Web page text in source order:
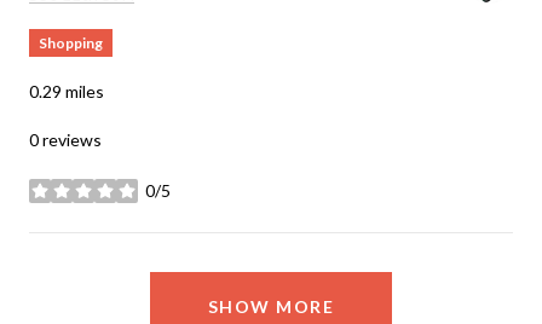
Shopping
0.29 miles
0 reviews
0/5
stars
SHOW MORE